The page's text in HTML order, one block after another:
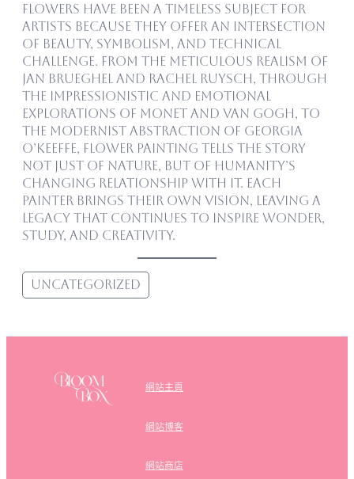
Flowers have been a timeless subject for
artists because they offer an intersection
of beauty, symbolism, and technical
challenge. From the meticulous realism of
Jan Brueghel and Rachel Ruysch, through
the impressionistic and emotional
explorations of Monet and Van Gogh, to
the modernist abstraction of Georgia
O’Keeffe, flower painting tells the story
not just of nature, but of humanity’s
changing relationship with it. Each
painter brings their own vision, leaving a
legacy that continues to inspire wonder,
study, and creativity.
Uncategorized
網站主頁
網站博客
網站商店